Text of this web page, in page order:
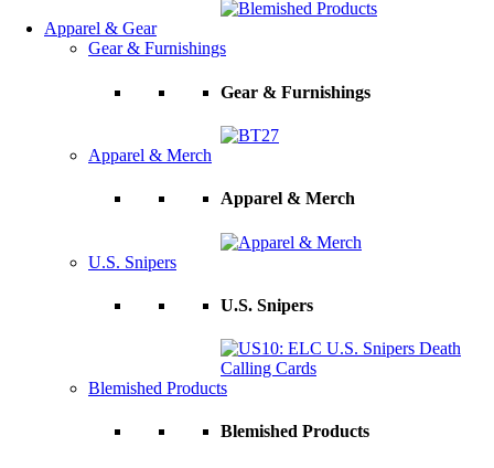
Apparel & Gear
Gear & Furnishings
Gear & Furnishings
Apparel & Merch
Apparel & Merch
U.S. Snipers
U.S. Snipers
Blemished Products
Blemished Products